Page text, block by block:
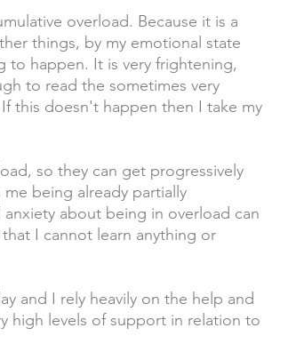
overload. Because it is a
things, by my emotional state
to happen. It is very frightening,
to read the sometimes very
this doesn't happen then I take my
so they can get progressively
being already partially
about being in overload can
I cannot learn anything or
and I rely heavily on the help and
high levels of support in relation to